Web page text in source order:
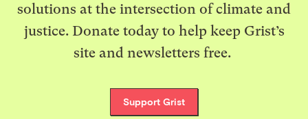
solutions at the intersection of climate and
justice. Donate today to help keep Grist’s
site and newsletters free.
Support Grist